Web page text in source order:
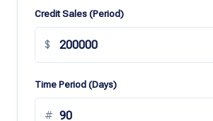
Credit Sales (Period)
$
Time Period (Days)
#